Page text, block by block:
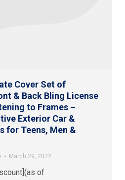
Cover Set of
& Back Bling License
to Frames –
Exterior Car &
for Teens, Men &
March 29, 2022
of